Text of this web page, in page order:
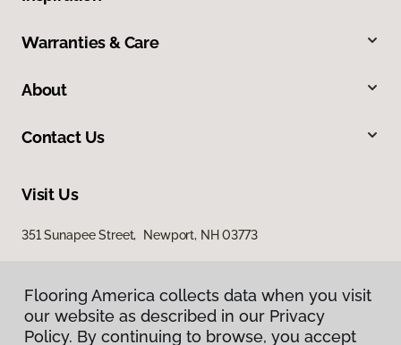
Warranties & Care
About
Contact Us
Visit Us
351 Sunapee Street, Newport, NH 03773
Flooring America collects data when you visit
our website as described in our Privacy
Policy. By continuing to browse, you accept